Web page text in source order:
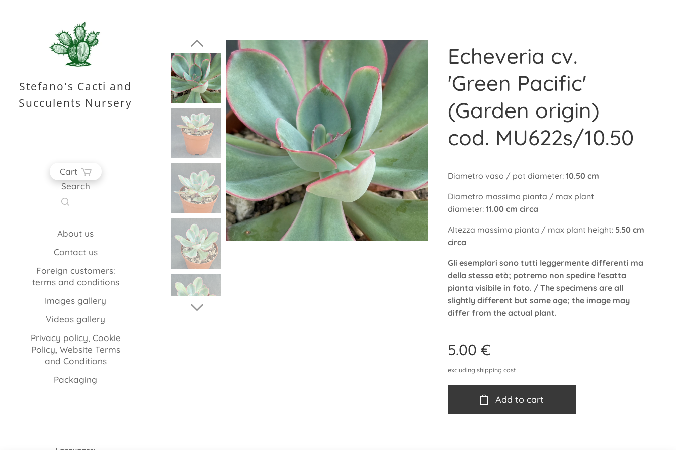
Stefano's Cacti and
Succulents Nursery
Cart
Search
About us
Contact us
Foreign customers:
terms and conditions
Images gallery
Videos gallery
Privacy policy, Cookie
Policy, Website Terms
and Conditions
Packaging
Echeveria cv.
'Green Pacific'
(Garden origin)
cod. MU622s/10.50
Diametro vaso / pot diameter:10.50 cm
Diametro massimo pianta / max plant
diameter: 11.00 cm circa
Altezza massima pianta / max plant height: 5.50 cm
circa
Gli esemplari sono tutti leggermente differenti ma
della stessa età; potremo non spedire l'esatta
pianta visibile in foto. / The specimens are all
slightly different but same age; the image may
differ from the actual plant.
5.00 €
excluding shipping cost
Add to cart